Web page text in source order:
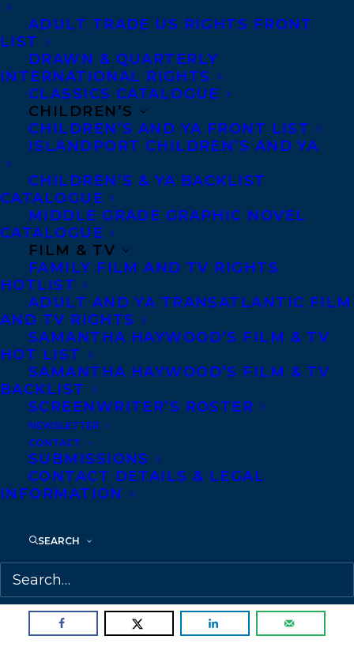
ADULT TRADE US RIGHTS FRONT
LIST
DRAWN & QUARTERLY
INTERNATIONAL RIGHTS
CLASSICS CATALOGUE
CHILDREN’S
CHILDREN’S AND YA FRONT LIST
ISLANDPORT CHILDREN’S AND YA
CHILDREN’S & YA BACKLIST
CATALOGUE
MIDDLE GRADE GRAPHIC NOVEL
CATALOGUE
FILM & TV
FAMILY FILM AND TV RIGHTS
HOTLIST
ADULT AND YA TRANSATLANTIC FILM
AND TV RIGHTS
SAMANTHA HAYWOOD’S FILM & TV
HOT LIST
SAMANTHA HAYWOOD’S FILM & TV
BACKLIST
SCREENWRITER’S ROSTER
NEWSLETTER
CONTACT
SUBMISSIONS
CONTACT DETAILS & LEGAL
INFORMATION
SEARCH
Time spent in the outdoors during Fall and
Winter stirs a child’s curiosity. In If You Go
Walking, a thoughtful thread of questions
(How do seeds know not to grow until
spring?) invites young readers to explore
nature, questions are everywhere, and
answers can be too, if you know the right
places to look.
Author Erin Alladin invites young readers
to think deeply in this lyrical nonfiction
text, celebrating children’s curiosity about
the world around them. Illustrator Miki
Sato’s textural collage art recreates the
wonder of the outdoors in paper, felt, and
embroidery silk, creating masterpieces
that invite readers to look again and
again.